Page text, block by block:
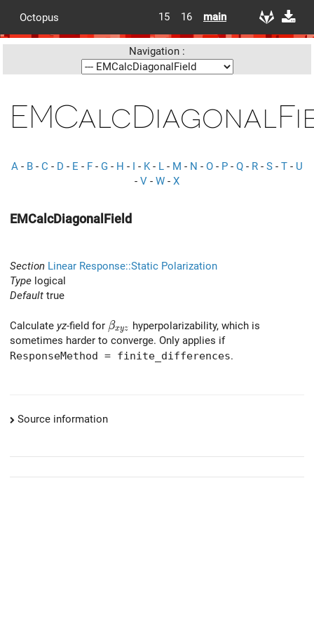
Octopus 15 16 main
Navigation :
A - B - C - D - E - F - G - H - I - K- L - M - N - O - P - Q - R - S - T - U
- V - W - X
EMCalcDiagonalField
Section Linear Response::Static Polarization
Type logical
Default true
Calculate yz-field for \beta_{xyz}
βxyz hyperpolarizability, which is
sometimes harder to converge. Only applies if
ResponseMethod = finite_differences.
Source information